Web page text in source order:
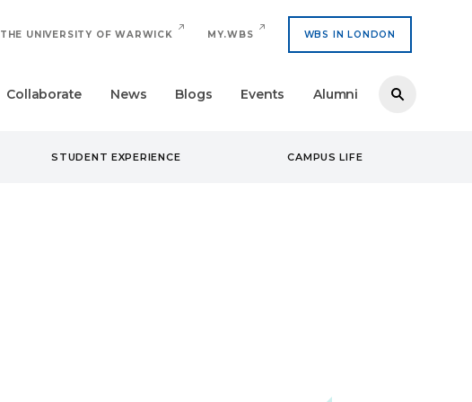
THE UNIVERSITY OF WARWICK MY.WBS WBS IN LONDON
Collaborate News Blogs Events Alumni
STUDENT EXPERIENCE CAMPUS LIFE